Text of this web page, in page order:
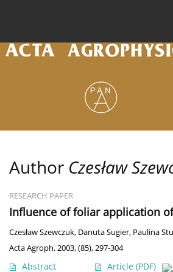
Author Czesław
RESEARCH PAPER
Influence of foliar application
Czesław Szewczuk, Danuta Sugier, Paulina
Acta Agroph. 2003, (85), 297-304
Abstract Article (PDF)